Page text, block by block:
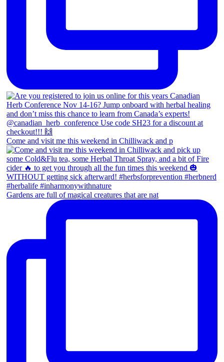
Come and visit me this weekend in Chilliwack and p
Gardens are full of magical creatures that are nat